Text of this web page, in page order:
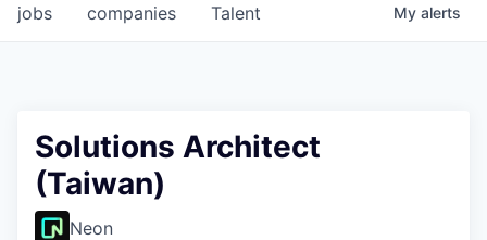
jobs companies Talent My alerts
Solutions Architect
(Taiwan)
Neon